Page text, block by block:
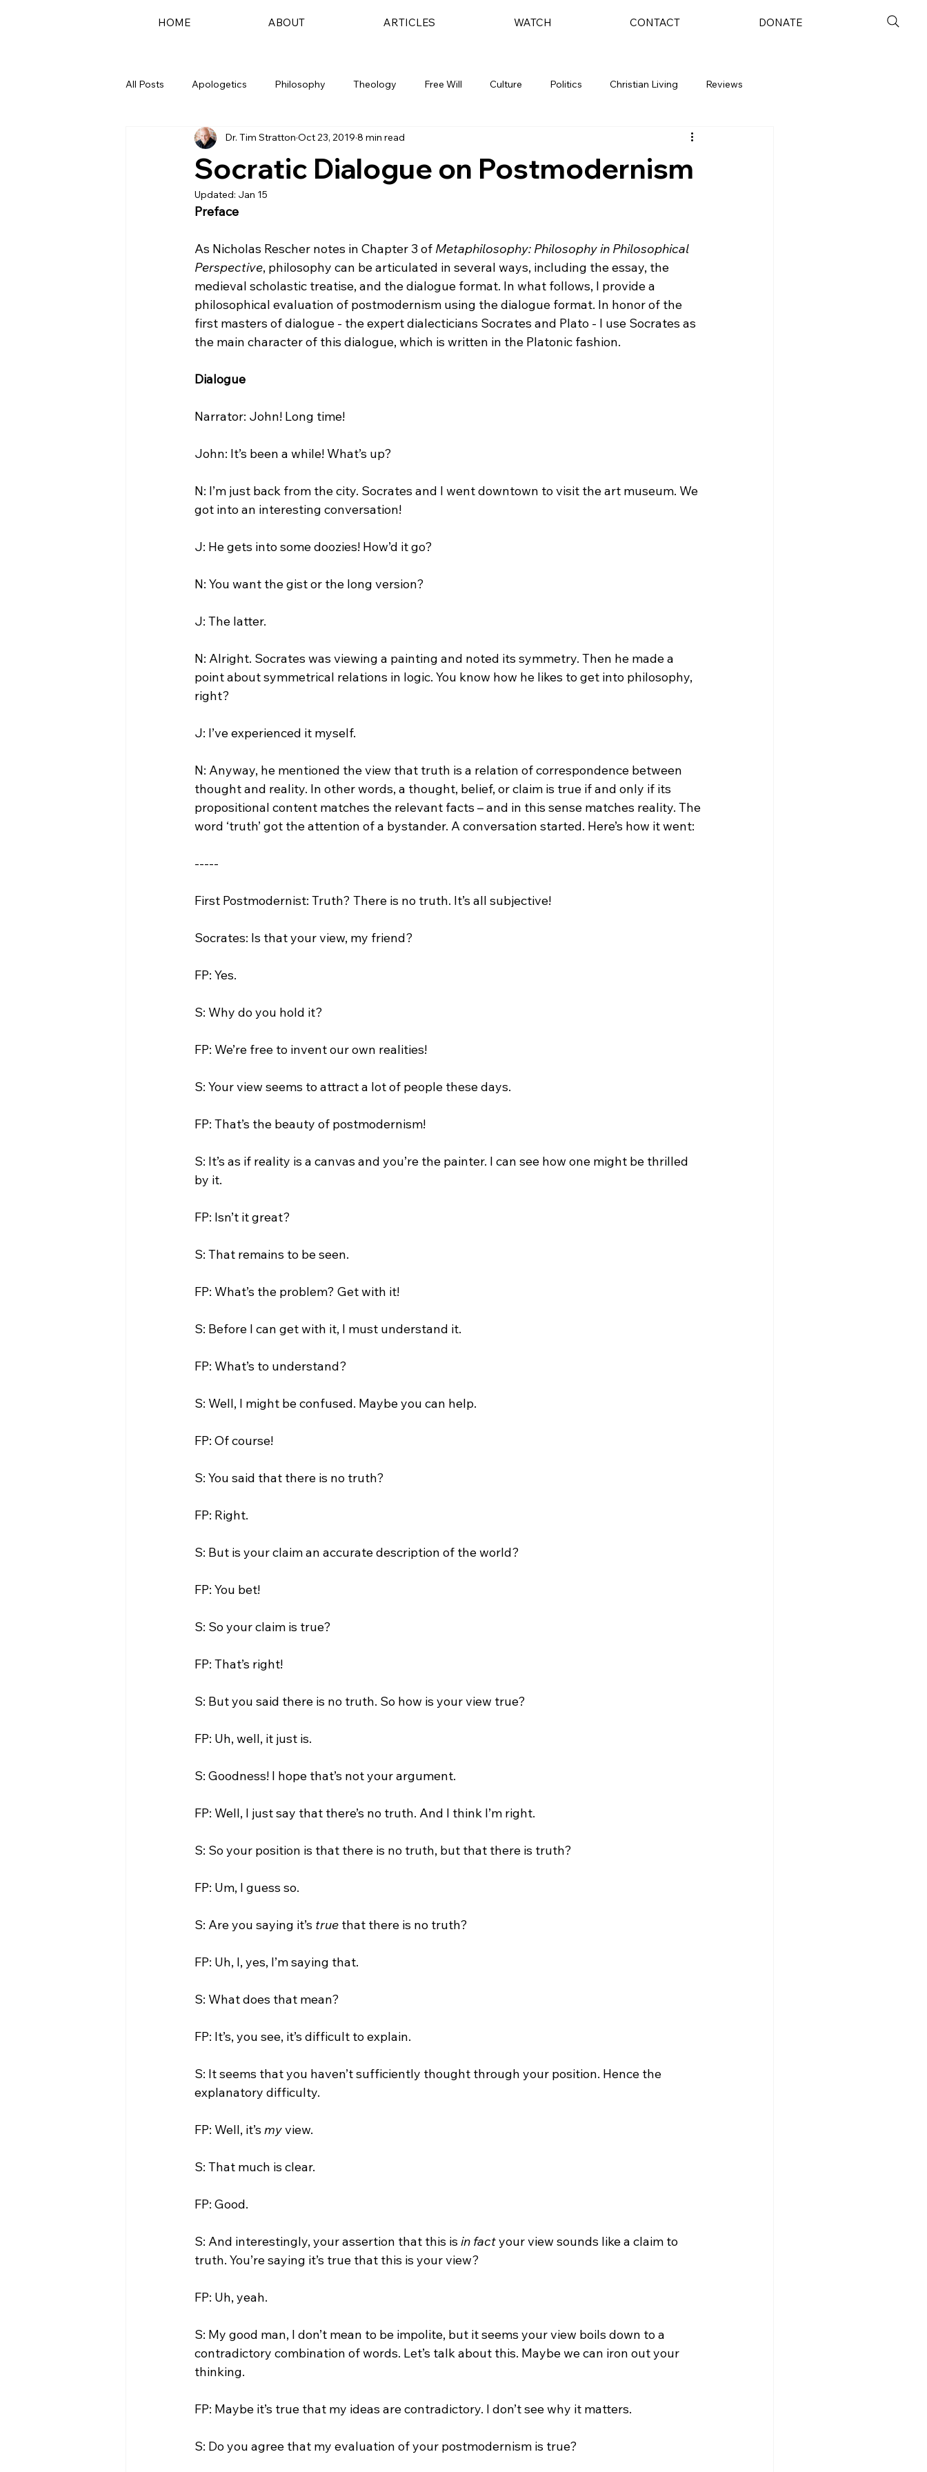
HOME ABOUT ARTICLES WATCH CONTACT DONATE
All Posts Apologetics Philosophy Theology Free Will Culture Politics Christian Living Reviews
Socratic Dialogue on Postmodernism
Dr. Tim Stratton Oct 23, 2019 8 min read
Updated: Jan 15
Preface
As Nicholas Rescher notes in Chapter 3 of Metaphilosophy: Philosophy in Philosophical
Perspective, philosophy can be articulated in several ways, including the essay, the
medieval scholastic treatise, and the dialogue format. In what follows, I provide a
philosophical evaluation of postmodernism using the dialogue format. In honor of the
first masters of dialogue - the expert dialecticians Socrates and Plato - I use Socrates as
the main character of this dialogue, which is written in the Platonic fashion.
Dialogue
Narrator: John! Long time!
John: It’s been a while! What’s up?
N: I’m just back from the city. Socrates and I went downtown to visit the art museum. We
got into an interesting conversation!
J: He gets into some doozies! How’d it go?
N: You want the gist or the long version?
J: The latter.
N: Alright. Socrates was viewing a painting and noted its symmetry. Then he made a
point about symmetrical relations in logic. You know how he likes to get into philosophy,
right?
J: I’ve experienced it myself.
N: Anyway, he mentioned the view that truth is a relation of correspondence between
thought and reality. In other words, a thought, belief, or claim is true if and only if its
propositional content matches the relevant facts – and in this sense matches reality. The
word ‘truth’ got the attention of a bystander. A conversation started. Here’s how it went:
-----
First Postmodernist: Truth? There is no truth. It’s all subjective!
Socrates: Is that your view, my friend?
FP: Yes.
S: Why do you hold it?
FP: We’re free to invent our own realities!
S: Your view seems to attract a lot of people these days.
FP: That’s the beauty of postmodernism!
S: It’s as if reality is a canvas and you’re the painter. I can see how one might be thrilled
by it.
FP: Isn’t it great?
S: That remains to be seen.
FP: What’s the problem? Get with it!
S: Before I can get with it, I must understand it.
FP: What’s to understand?
S: Well, I might be confused. Maybe you can help.
FP: Of course!
S: You said that there is no truth?
FP: Right.
S: But is your claim an accurate description of the world?
FP: You bet!
S: So your claim is true?
FP: That’s right!
S: But you said there is no truth. So how is your view true?
FP: Uh, well, it just is.
S: Goodness! I hope that’s not your argument.
FP: Well, I just say that there’s no truth. And I think I’m right.
S: So your position is that there is no truth, but that there is truth?
FP: Um, I guess so.
S: Are you saying it’s true that there is no truth?
FP: Uh, I, yes, I’m saying that.
S: What does that mean?
FP: It’s, you see, it’s difficult to explain.
S: It seems that you haven’t sufficiently thought through your position. Hence the
explanatory difficulty.
FP: Well, it’s my view.
S: That much is clear.
FP: Good.
S: And interestingly, your assertion that this is in fact your view sounds like a claim to
truth. You’re saying it’s true that this is your view?
FP: Uh, yeah.
S: My good man, I don’t mean to be impolite, but it seems your view boils down to a
contradictory combination of words. Let’s talk about this. Maybe we can iron out your
thinking.
FP: Maybe it’s true that my ideas are contradictory. I don’t see why it matters.
S: Do you agree that my evaluation of your postmodernism is true?